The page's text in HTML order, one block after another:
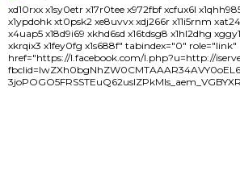
xd10rxx x1sy0etr x17r0tee x972fbf xcfux6l
x1ypdohk xt0psk2 xe8uvvx xdj266r x11i5rnm
x4uap5 x18d9i69 xkhd6sd x16tdsg8 x1hl2dhg
xkrqix3 x1fey0fg x1s688f" tabindex="0" role="link"
href="https://l.facebook.com/l.php?u=http://